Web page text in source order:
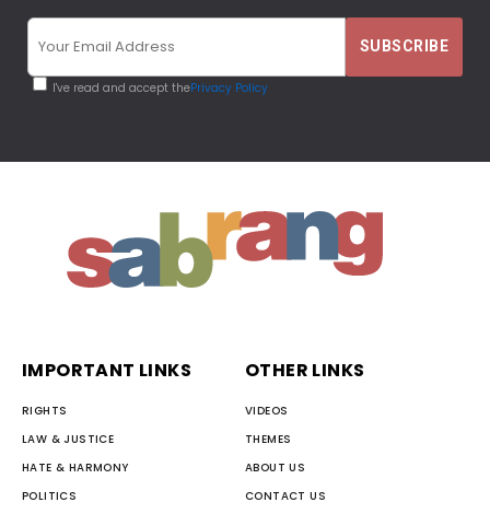
I've read and accept thePrivacy Policy
IMPORTANT LINKS
RIGHTS
LAW & JUSTICE
HATE & HARMONY
POLITICS
OTHER LINKS
VIDEOS
THEMES
ABOUT US
CONTACT US